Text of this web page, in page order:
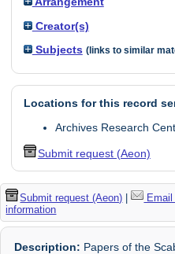
Creator(s)
Subjects (links to similar
Locations for this record
Archives Research
Submit request (Aeon)
Submit request (Aeon) |
information
Description: Papers of the